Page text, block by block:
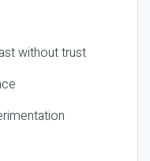
without trust